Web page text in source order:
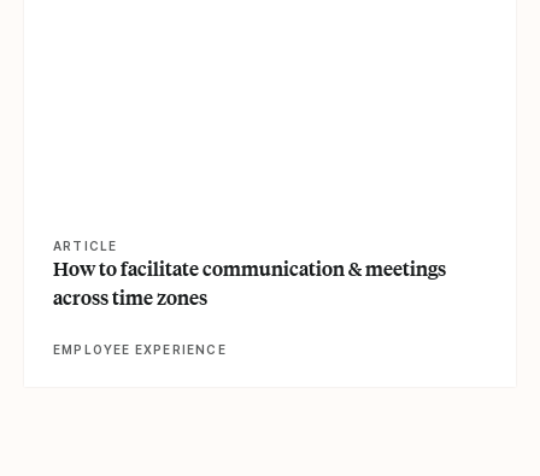
ARTICLE
How to facilitate communication & meetings
across time zones
EMPLOYEE EXPERIENCE